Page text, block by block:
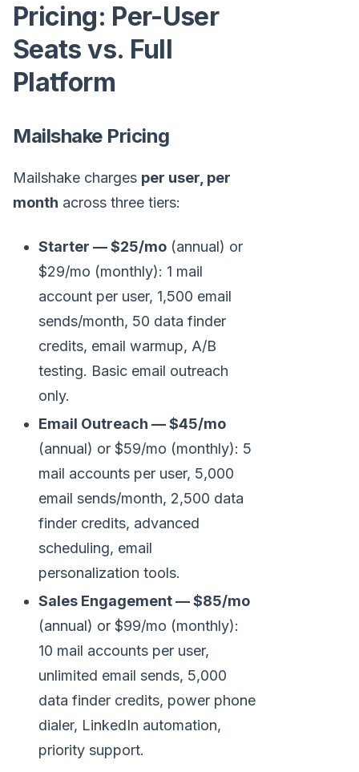
Pricing: Per-User
Seats vs. Full
Platform
Mailshake Pricing
Mailshake charges per user, per
month across three tiers:
Starter — $25/mo (annual) or
$29/mo (monthly): 1 mail
account per user, 1,500 email
sends/month, 50 data finder
credits, email warmup, A/B
testing. Basic email outreach
only.
Email Outreach — $45/mo
(annual) or $59/mo (monthly): 5
mail accounts per user, 5,000
email sends/month, 2,500 data
finder credits, advanced
scheduling, email
personalization tools.
Sales Engagement — $85/mo
(annual) or $99/mo (monthly):
10 mail accounts per user,
unlimited email sends, 5,000
data finder credits, power phone
dialer, LinkedIn automation,
priority support.